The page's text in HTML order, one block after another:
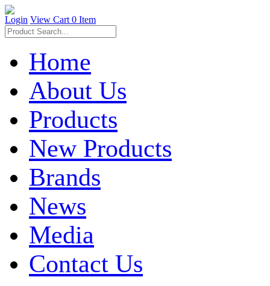
Login View Cart 0 Item
Home
About Us
Products
New Products
Brands
News
Media
Contact Us